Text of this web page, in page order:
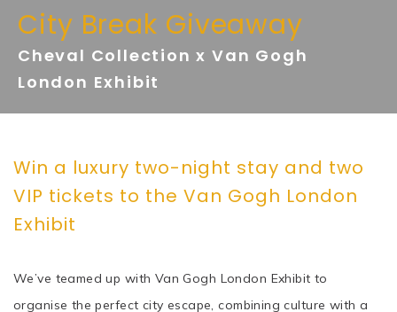
City Break Giveaway
Cheval Collection x Van Gogh
London Exhibit
Win a luxury two-night stay and two
VIP tickets to the Van Gogh London
Exhibit
We’ve teamed up with Van Gogh London Exhibit to
organise the perfect city escape, combining culture with a